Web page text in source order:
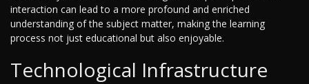
interaction can lead to a more profound and enriched
understanding of the subject matter, making the learning
process not just educational but also enjoyable.
Technological Infrastructure